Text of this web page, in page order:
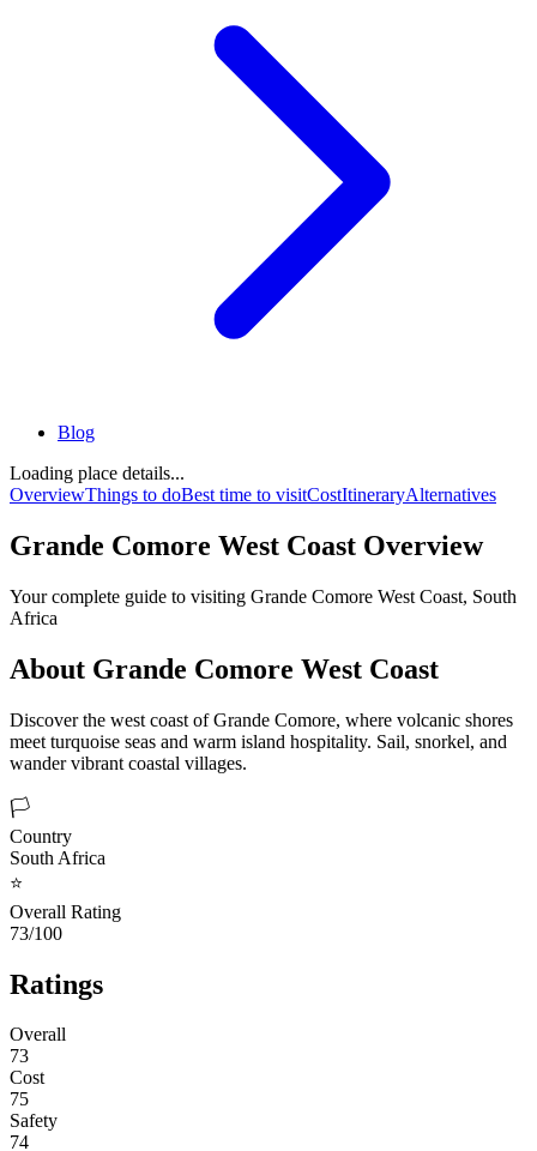
Blog
Loading place details...
OverviewThings to doBest time to visitCostItineraryAlternatives
Grande Comore West Coast Overview
Your complete guide to visiting Grande Comore West Coast, South
Africa
About Grande Comore West Coast
Discover the west coast of Grande Comore, where volcanic shores
meet turquoise seas and warm island hospitality. Sail, snorkel, and
wander vibrant coastal villages.
🏳️
Country
South Africa
⭐
Overall Rating
73/100
Ratings
Overall
73
Cost
75
Safety
74